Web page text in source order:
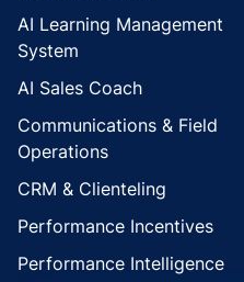
AI Learning Management
System
AI Sales Coach
Communications & Field
Operations
CRM & Clienteling
Performance Incentives
Performance Intelligence